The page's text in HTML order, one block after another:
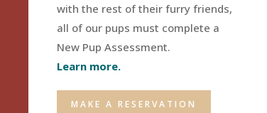
with the rest of their furry friends,
all of our pups must complete a
New Pup Assessment.
Learn more.
MAKE A RESERVATION